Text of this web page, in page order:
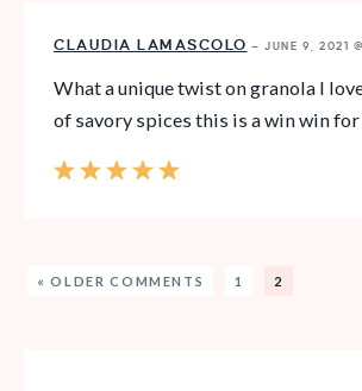
CLAUDIA LAMASCOLO — JUNE 9, 2021
What a unique twist on granola I
of savory spices this is a win win for
« OLDER COMMENTS 1 2